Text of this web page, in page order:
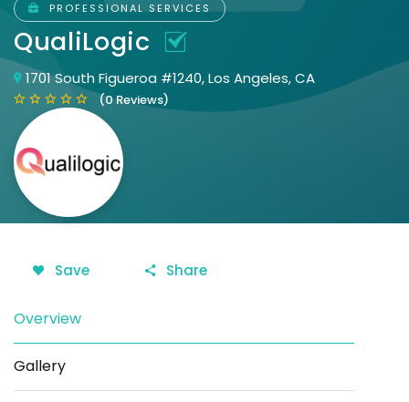
PROFESSIONAL SERVICES
QualiLogic
1701 South Figueroa #1240, Los Angeles, CA
(0 Reviews)
Save Share
Overview
Gallery